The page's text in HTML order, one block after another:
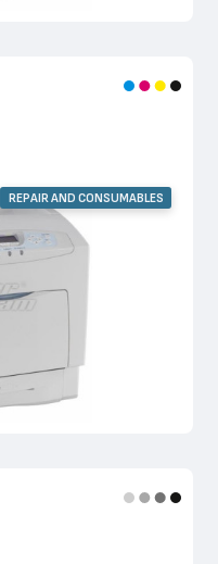
REPAIR AND CONSUMABLES